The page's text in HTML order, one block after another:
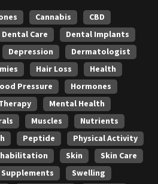
Cannabis
CBD
Dental Care
Dental Implants
Depression
Dermatologist
Hair Loss
Health
Pressure
Hormones
Mental Health
Muscles
Nutrients
Peptide
Physical Activity
Skin
Skin Care
Supplements
Swelling